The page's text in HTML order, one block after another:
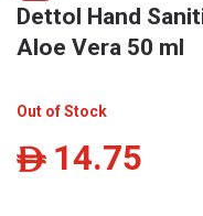
Dettol Hand
Aloe Vera 50 ml
Out of Stock
ê 14.75